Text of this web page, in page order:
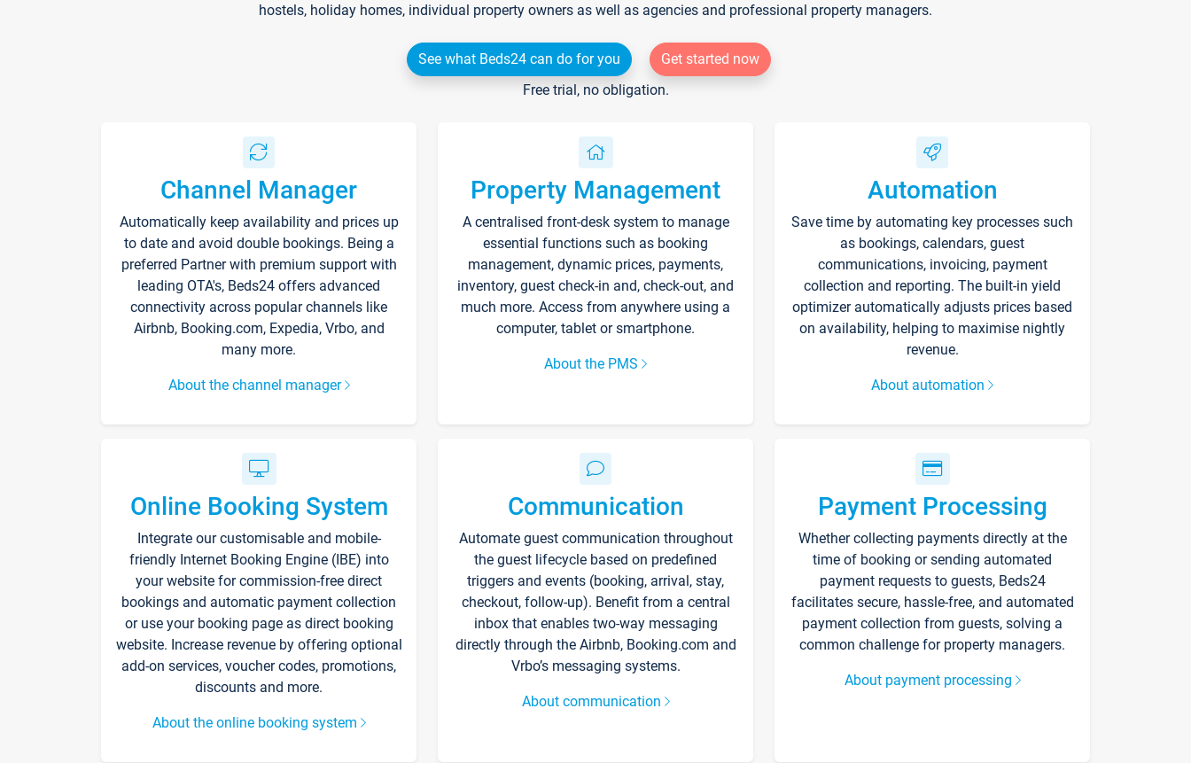
hostels, holiday homes, individual property owners as well as agencies and professional property managers.
See what Beds24 can do for you
Get started now
Free trial, no obligation.
Channel Manager
Automatically keep availability and prices up
to date and avoid double bookings. Being a
preferred Partner with premium support with
leading OTA's, Beds24 offers advanced
connectivity across popular channels like
Airbnb, Booking.com, Expedia, Vrbo, and
many more.
About the channel manager
Property Management
A centralised front-desk system to manage
essential functions such as booking
management, dynamic prices, payments,
inventory, guest check-in and, check-out, and
much more. Access from anywhere using a
computer, tablet or smartphone.
About the PMS
Automation
Save time by automating key processes such
as bookings, calendars, guest
communications, invoicing, payment
collection and reporting. The built-in yield
optimizer automatically adjusts prices based
on availability, helping to maximise nightly
revenue.
About automation
Online Booking System
Integrate our customisable and mobile-
friendly Internet Booking Engine (IBE) into
your website for commission-free direct
bookings and automatic payment collection
or use your booking page as direct booking
website. Increase revenue by offering optional
add-on services, voucher codes, promotions,
discounts and more.
About the online booking system
Communication
Automate guest communication throughout
the guest lifecycle based on predefined
triggers and events (booking, arrival, stay,
checkout, follow-up). Benefit from a central
inbox that enables two-way messaging
directly through the Airbnb, Booking.com and
Vrbo’s messaging systems.
About communication
Payment Processing
Whether collecting payments directly at the
time of booking or sending automated
payment requests to guests, Beds24
facilitates secure, hassle-free, and automated
payment collection from guests, solving a
common challenge for property managers.
About payment processing